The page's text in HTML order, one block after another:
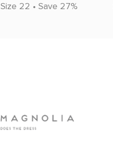
Size 22 • Save 27%